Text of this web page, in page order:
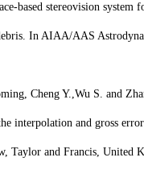
based stereovision system
In AIAA/AAS
Cheng Y.,Wu S. and
interpolation and gross
Taylor and Francis, United